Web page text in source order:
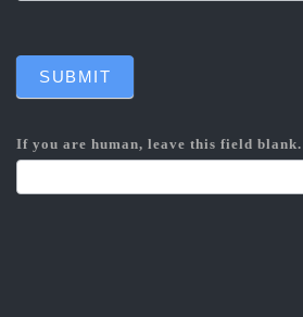
SUBMIT
If you are human, leave this field blank.